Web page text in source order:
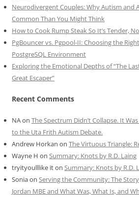
Neurodivergent Couples: Why Autism and
Common Than You Might Think
How to Cook Rump Steak So It’s Tender,
PgBouncer vs. Pgpool-II: Choosing the
PostgreSQL Environment
Exploring the Emotional Depths of “The
Great Escaper”
Recent Comments
NAon The Spectrum Didn’t Collapse. It
to the Uta Frith Autism Debate.
Andrew Horkan on The Virtuous Triangle:
Wayne H on Summary: Knots by R.D. Laing
tryityoulllike iton Summary: Knots by R.D.
Soniaon Serving the Community: The
Jordan MBE and What Was, What Is, and